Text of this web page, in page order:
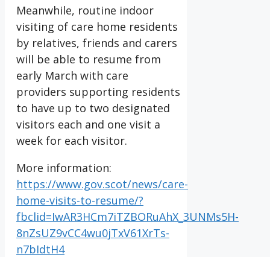
Meanwhile, routine indoor
visiting of care home residents
by relatives, friends and carers
will be able to resume from
early March with care
providers supporting residents
to have up to two designated
visitors each and one visit a
week for each visitor.
More information:
https://www.gov.scot/news/care-
home-visits-to-resume/?
fbclid=IwAR3HCm7iTZBORuAhX_3UNMs5H-
8nZsUZ9vCC4wu0jTxV61XrTs-
n7bIdtH4